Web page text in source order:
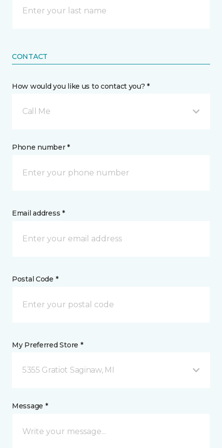
CONTACT
How would you like us to contact you? *
Call Me
Phone number *
Email address *
Postal Code *
My Preferred Store *
5355 Gratiot Saginaw, MI
Message *